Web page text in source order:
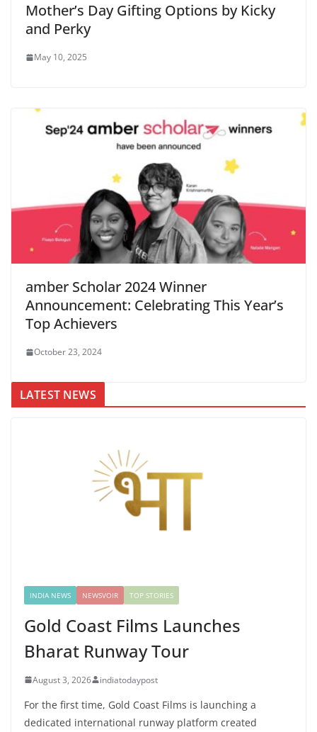
Mother’s Day Gifting Options by Kicky
and Perky
May 10, 2025
amber Scholar 2024 Winner
Announcement: Celebrating This Year’s
Top Achievers
October 23, 2024
LATEST NEWS
INDIA NEWS NEWSVOIR TOP STORIES
Gold Coast Films Launches
Bharat Runway Tour
August 3, 2026 indiatodaypost
For the first time, Gold Coast Films is launching a
dedicated international runway platform created